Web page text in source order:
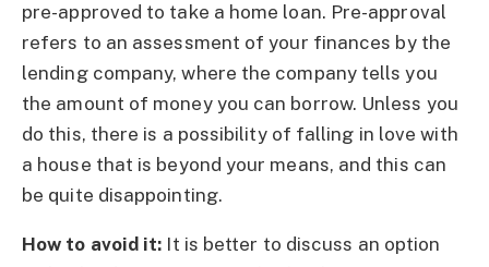
pre-approved to take a home loan. Pre-approval
refers to an assessment of your finances by the
lending company, where the company tells you
the amount of money you can borrow. Unless you
do this, there is a possibility of falling in love with
a house that is beyond your means, and this can
be quite disappointing.
How to avoid it: It is better to discuss an option